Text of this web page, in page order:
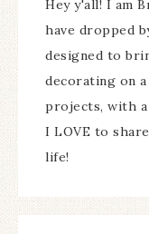
Hey y'all! I am
have dropped
designed to
decorating on
projects, with
I LOVE to
life!